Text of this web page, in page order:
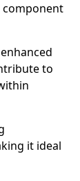
component
to
it ideal